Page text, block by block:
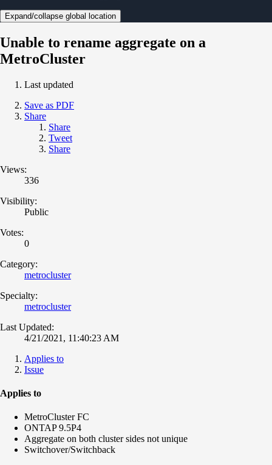
Expand/collapse global location
Unable to rename aggregate on a
MetroCluster
Last updated
Save as PDF
Share
Share
Tweet
Share
Views:
336
Visibility:
Public
Votes:
0
Category:
metrocluster
Specialty:
metrocluster
Last Updated:
4/21/2021, 11:40:23 AM
Applies to
Issue
Applies to
MetroCluster FC
ONTAP 9.5P4
Aggregate on both cluster sides not unique
Switchover/Switchback